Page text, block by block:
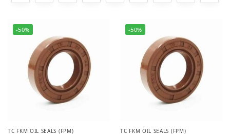
-50%
TC FKM OIL SEALS (FPM)
-50%
TC FKM OIL SEALS (FPM)